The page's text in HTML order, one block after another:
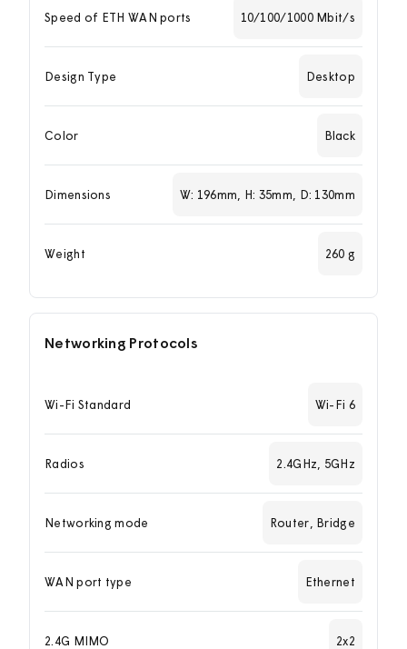
Speed of ETH WAN ports 10/100/1000 Mbit/s
Design Type Desktop
Color Black
Dimensions W: 196mm, H: 35mm, D: 130mm
Weight 260 g
Networking Protocols
Wi-Fi Standard Wi-Fi 6
Radios 2.4GHz, 5GHz
Networking mode Router, Bridge
WAN port type Ethernet
2.4G MIMO 2x2